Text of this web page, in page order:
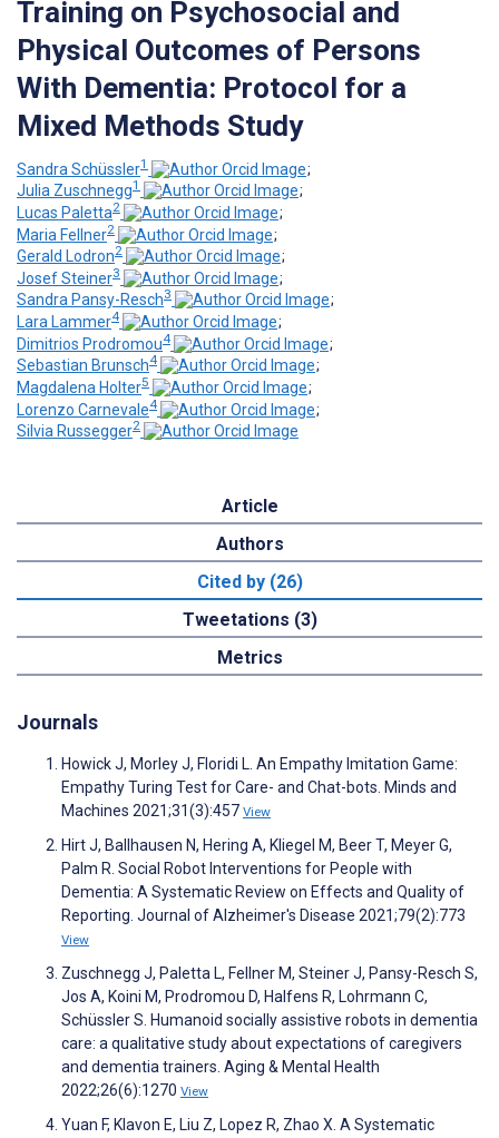
Training on Psychosocial and
Physical Outcomes of Persons
With Dementia: Protocol for a
Mixed Methods Study
Sandra Schüssler1
;
Julia Zuschnegg1
;
Lucas Paletta2
;
Maria Fellner2
;
Gerald Lodron2
;
Josef Steiner3
;
Sandra Pansy-Resch3
;
Lara Lammer4
;
Dimitrios Prodromou4
;
Sebastian Brunsch4
;
Magdalena Holter5
;
Lorenzo Carnevale4
;
Silvia Russegger2
Article
Authors
Cited by (26)
Tweetations (3)
Metrics
Journals
Howick J, Morley J, Floridi L. An Empathy Imitation Game:
Empathy Turing Test for Care- and Chat-bots. Minds and
Machines 2021;31(3):457 View
Hirt J, Ballhausen N, Hering A, Kliegel M, Beer T, Meyer G,
Palm R. Social Robot Interventions for People with
Dementia: A Systematic Review on Effects and Quality of
Reporting. Journal of Alzheimer's Disease 2021;79(2):773
View
Zuschnegg J, Paletta L, Fellner M, Steiner J, Pansy-Resch S,
Jos A, Koini M, Prodromou D, Halfens R, Lohrmann C,
Schüssler S. Humanoid socially assistive robots in dementia
care: a qualitative study about expectations of caregivers
and dementia trainers. Aging & Mental Health
2022;26(6):1270 View
Yuan F, Klavon E, Liu Z, Lopez R, Zhao X. A Systematic